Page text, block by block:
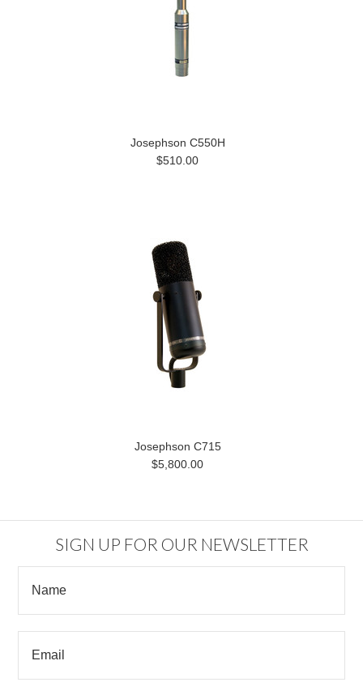
Josephson C550H
$510.00
Josephson C715
$5,800.00
SIGN UP FOR OUR NEWSLETTER